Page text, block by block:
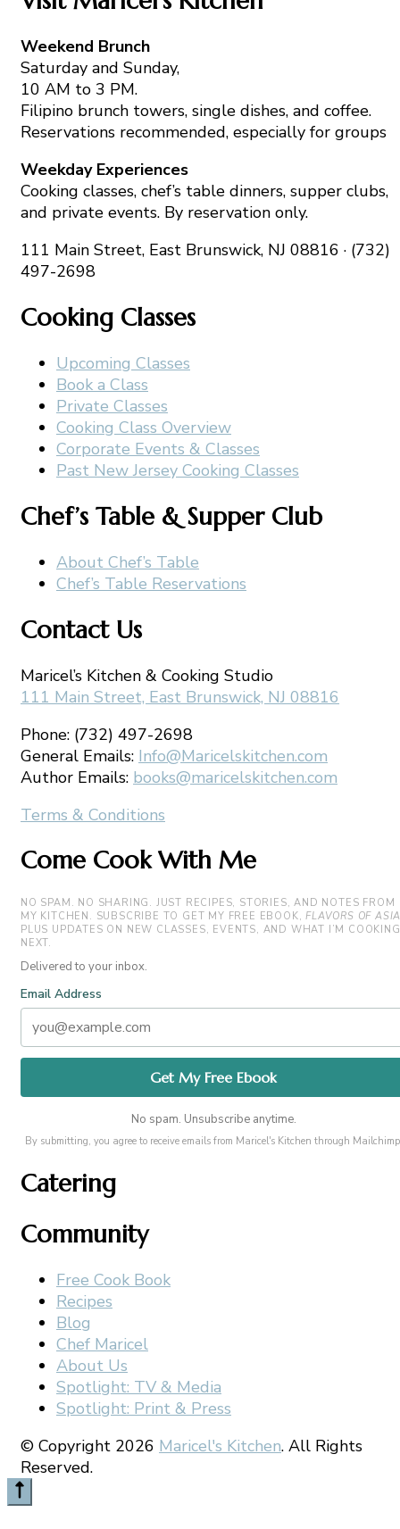
Weekend Brunch
Saturday and Sunday,
10 AM to 3 PM.
Filipino brunch towers, single dishes, and coffee.
Reservations recommended, especially for groups
Weekday Experiences
Cooking classes, chef’s table dinners, supper clubs,
and private events. By reservation only.
111 Main Street, East Brunswick, NJ 08816 · (732)
497-2698
Cooking Classes
Upcoming Classes
Book a Class
Private Classes
Cooking Class Overview
Corporate Events & Classes
Past New Jersey Cooking Classes
Chef’s Table & Supper Club
About Chef’s Table
Chef’s Table Reservations
Contact Us
Maricel’s Kitchen & Cooking Studio
111 Main Street, East Brunswick, NJ 08816
Phone: (732) 497-2698
General Emails: Info@Maricelskitchen.com
Author Emails: books@maricelskitchen.com
Terms & Conditions
Come Cook With Me
NO SPAM. NO SHARING. JUST RECIPES, STORIES, AND NOTES FROM
MY KITCHEN. SUBSCRIBE TO GET MY FREE EBOOK,FLAVORS OF
PLUS UPDATES ON NEW CLASSES, EVENTS, AND WHAT I’M COOKING
NEXT.
Delivered to your inbox.
Email Address
No spam. Unsubscribe anytime.
By submitting, you agree to receive emails from Maricel's Kitchen through
Catering
Community
Free Cook Book
Recipes
Blog
Chef Maricel
About Us
Spotlight: TV & Media
Spotlight: Print & Press
© Copyright 2026 Maricel's Kitchen. All Rights
Reserved.